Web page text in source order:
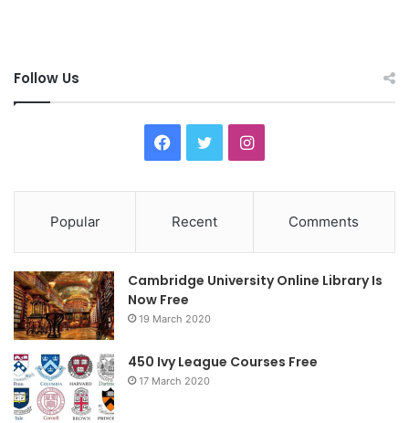
Follow Us
c
e
b
o
o
i
t
t
r
I
t
a
r
Popular Recent Comments
Cambridge University Online Library Is
Now Free
19 March 2020
450 Ivy League Courses Free
17 March 2020